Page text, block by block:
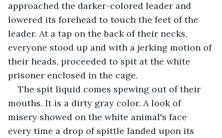
approached the darker-colored leader and
lowered its forehead to touch the feet of the
leader. At a tap on the back of their necks,
everyone stood up and with a jerking motion of
their heads, proceeded to spit at the white
prisoner enclosed in the cage.
The spit liquid comes spewing out of their
mouths. It is a dirty gray color. A look of
misery showed on the white animal's face
every time a drop of spittle landed upon its